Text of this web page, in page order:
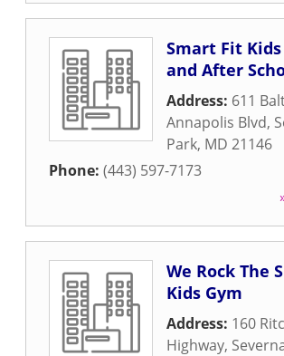
Smart Fit
and After
Address: 611
Annapolis Blvd,
Park, MD 21146
Phone: (443) 597-7173
We Rock The
Kids Gym
Address: 160
Highway,